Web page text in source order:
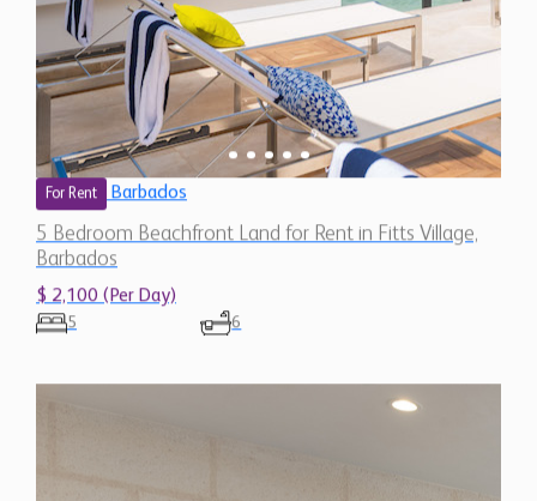
For Rent Barbados
5 Bedroom Beachfront Land for Rent in Fitts Village,
Barbados
$ 2,100 (Per Day)
5 6